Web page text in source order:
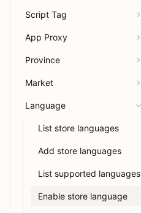
Script Tag
App Proxy
Province
Market
Language
List store languages
Add store languages
List supported languages
Enable store language